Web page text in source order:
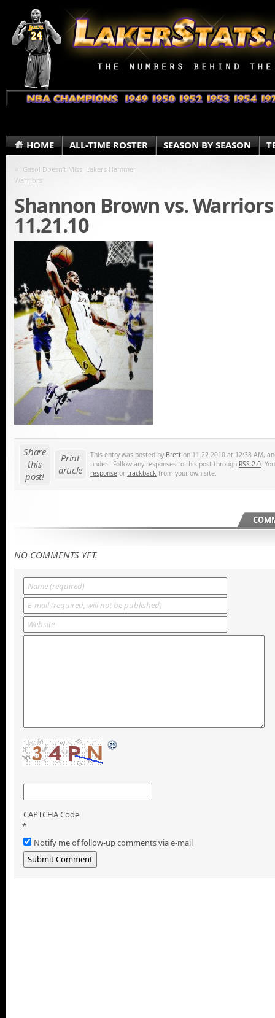
HOME ALL-TIME ROSTER SEASON BY SEASON
« Gasol Doesn’t Miss, Lakers Hammer
Warriors
Shannon Brown vs. Warriors
11.21.10
Share
this
post!
Print
article
This entry was posted by Brett on 11.22.2010 at 12:38 AM,
under . Follow any responses to this post through RSS 2.0.
response or trackback from your own site.
NO COMMENTS YET.
CAPTCHA Code
*
Notify me of follow-up comments via e-mail